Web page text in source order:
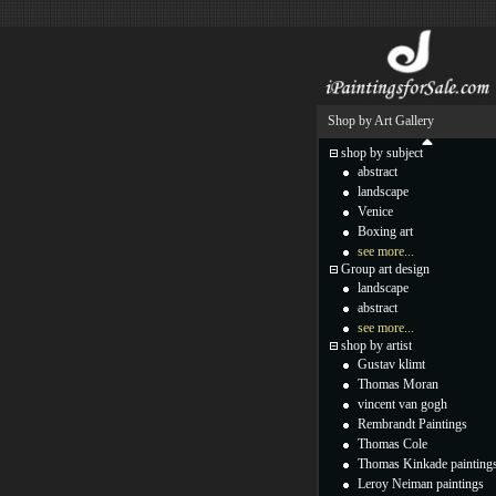
Shop by Art Gallery
shop by subject
abstract
landscape
Venice
Boxing art
see more...
Group art design
landscape
abstract
see more...
shop by artist
Gustav klimt
Thomas Moran
vincent van gogh
Rembrandt Paintings
Thomas Cole
Thomas Kinkade
Leroy Neiman paintings